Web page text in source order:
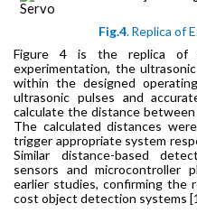
Fig.4.Replica of
Figure 4 is the replica
of
experimentation, the
within the designed
ultrasonic pulses and
calculate the distance
The calculated distances
trigger appropriate system
Similar distance-based
sensors and microcontroller
earlier studies, confirming the
cost object detection systems